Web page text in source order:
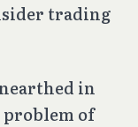
trading
in
problem of